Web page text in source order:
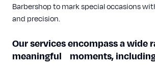
Barbershop to mark special occasions
and precision.
Our services encompass a wide
meaningful moments,